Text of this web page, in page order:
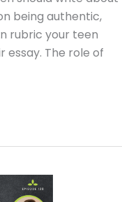
being authentic,
rubric your teen
essay. The role of